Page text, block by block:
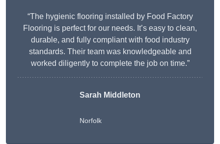
“The hygienic flooring installed by Food Factory
Flooring is perfect for our needs. It’s easy to clean,
durable, and fully compliant with food industry
standards. Their team was knowledgeable and
worked diligently to complete the job on time.”
Sarah Middleton
Norfolk